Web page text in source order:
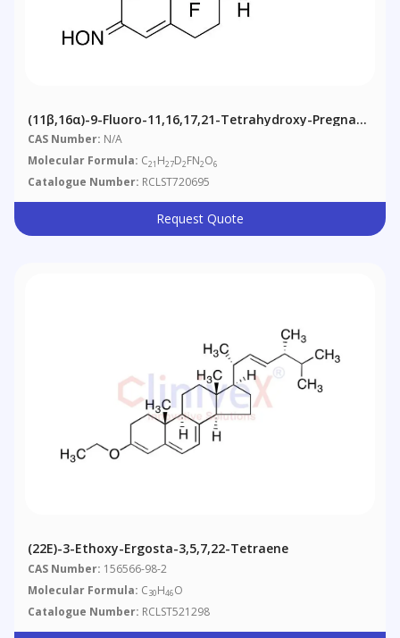
(11β,16α)-9-Fluoro-11,16,17,21-Tetrahydroxy-Pregna-
1,4-Diene-3,20-Dione-D2 3,20-Dioxime
CAS Number: N/A
Molecular Formula: C21 H27D2FN2O6
Catalogue Number: RCLST720695
Request Quote
(22E)-3-Ethoxy-Ergosta-3,5,7,22-Tetraene
CAS Number: 156566-98-2
Molecular Formula: C30H46O
Catalogue Number: RCLST521298